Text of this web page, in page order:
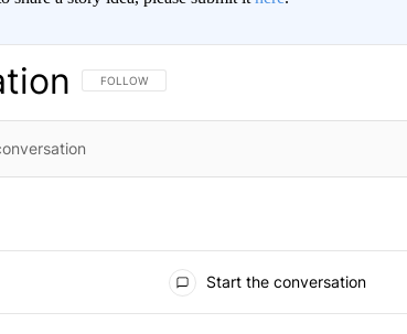
FOLLOW THIS CONVERSATION TO BE NOTIFIED WHEN
FOLLOW
Start the conversation